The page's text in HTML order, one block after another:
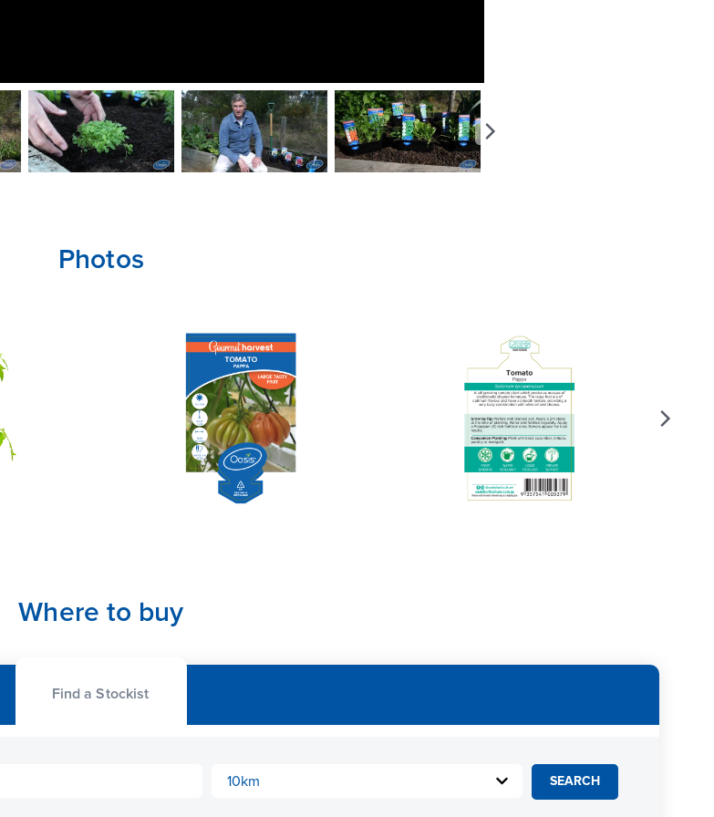
Photos
Where to buy
Find a Stockist